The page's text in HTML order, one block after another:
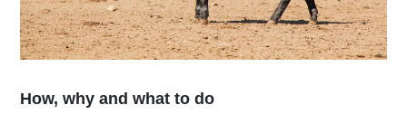
How, why and what to do